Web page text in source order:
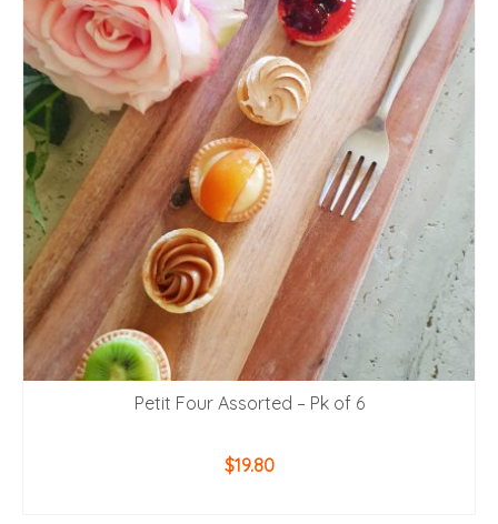
Petit Four Assorted – Pk of 6
$19.80